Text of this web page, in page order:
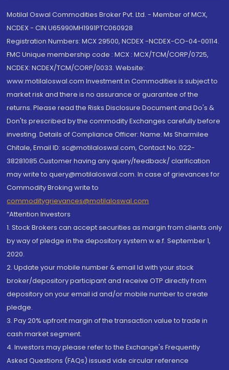
Motilal Oswal Commodities Broker Pvt. Ltd. - Member of MCX,
NCDEX - CIN U65990MH1991PTC060928
Registration Numbers: MCX 29500, NCDEX -NCDEX-CO-04-00114.
FMC Unique membership code : MCX : MCX/TCM/CORP/0725,
NCDEX: NCDEX/TCM/CORP/0033. Website:
www.motilaloswal.com Investment in Commodities is subject to
market risk and there is no assurance or guarantee of the
returns. Please read the Risks Disclosure Document and Do's &
Don'ts prescribed by the commodity Exchanges carefully before
investing. Details of Compliance Officer: Name: Ms Sharmilee
Chitale, Email ID: sc@motilaloswal.com, Contact No.:022-
38281085.Customer having any query/feedback/ clarification
may write to query@motilaloswal.com. In case of grievances for
Commodity Broking write to
commoditygrievances@motilaloswal.com
“Attention Investors
1. Stock Brokers can accept securities as margin from clients only
by way of pledge in the depository system w.e.f. September 1,
2020.
2. Update your mobile number & email Id with your stock
broker/depository participant and receive OTP directly from
depository on your email id and/or mobile number to create
pledge.
3. Pay 20% upfront margin of the transaction value to trade in
cash market segment.
4. Investors may please refer to the Exchange's Frequently
Asked Questions (FAQs) issued vide circular reference